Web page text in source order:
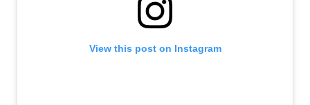
View this post on Instagram